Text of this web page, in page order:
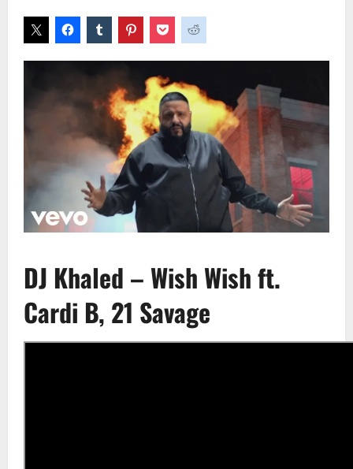
DJ Khaled – Wish Wish ft.
Cardi B, 21 Savage